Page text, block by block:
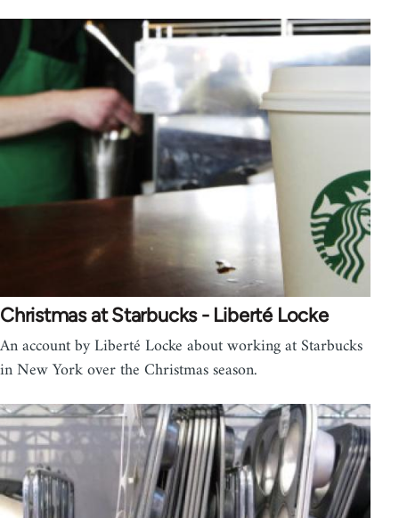
Christmas at Starbucks - Liberté Locke
An account by Liberté Locke about working at Starbucks
in New York over the Christmas season.